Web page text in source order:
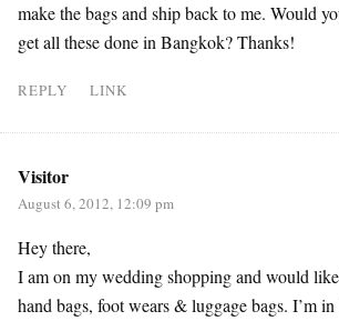
make the bags and ship back to me. Would
get all these done in Bangkok? Thanks!
REPLY LINK
Visitor
August 6, 2012, 12:09 pm
Hey there,
I am on my wedding shopping and would
hand bags, foot wears & luggage bags. I’m